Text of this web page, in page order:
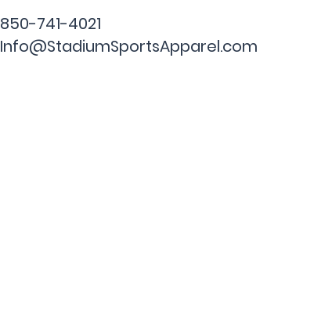
850-741-4021
Info@StadiumSportsApparel.com